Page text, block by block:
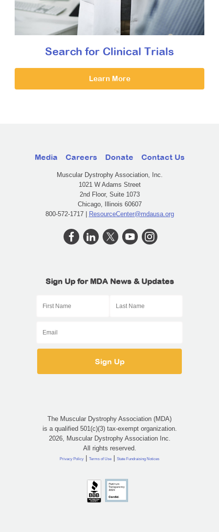
Search for Clinical Trials
Learn More
Media Careers Donate Contact Us
Muscular Dystrophy Association, Inc.
1021 W Adams Street
2nd Floor, Suite 1073
Chicago, Illinois 60607
800-572-1717 | ResourceCenter@mdausa.org
Sign Up for MDA News & Updates
The Muscular Dystrophy Association (MDA)
is a qualified 501(c)(3) tax-exempt organization.
2026, Muscular Dystrophy Association Inc.
All rights reserved.
Privacy Policy | Terms of Use | State Fundraising Notices